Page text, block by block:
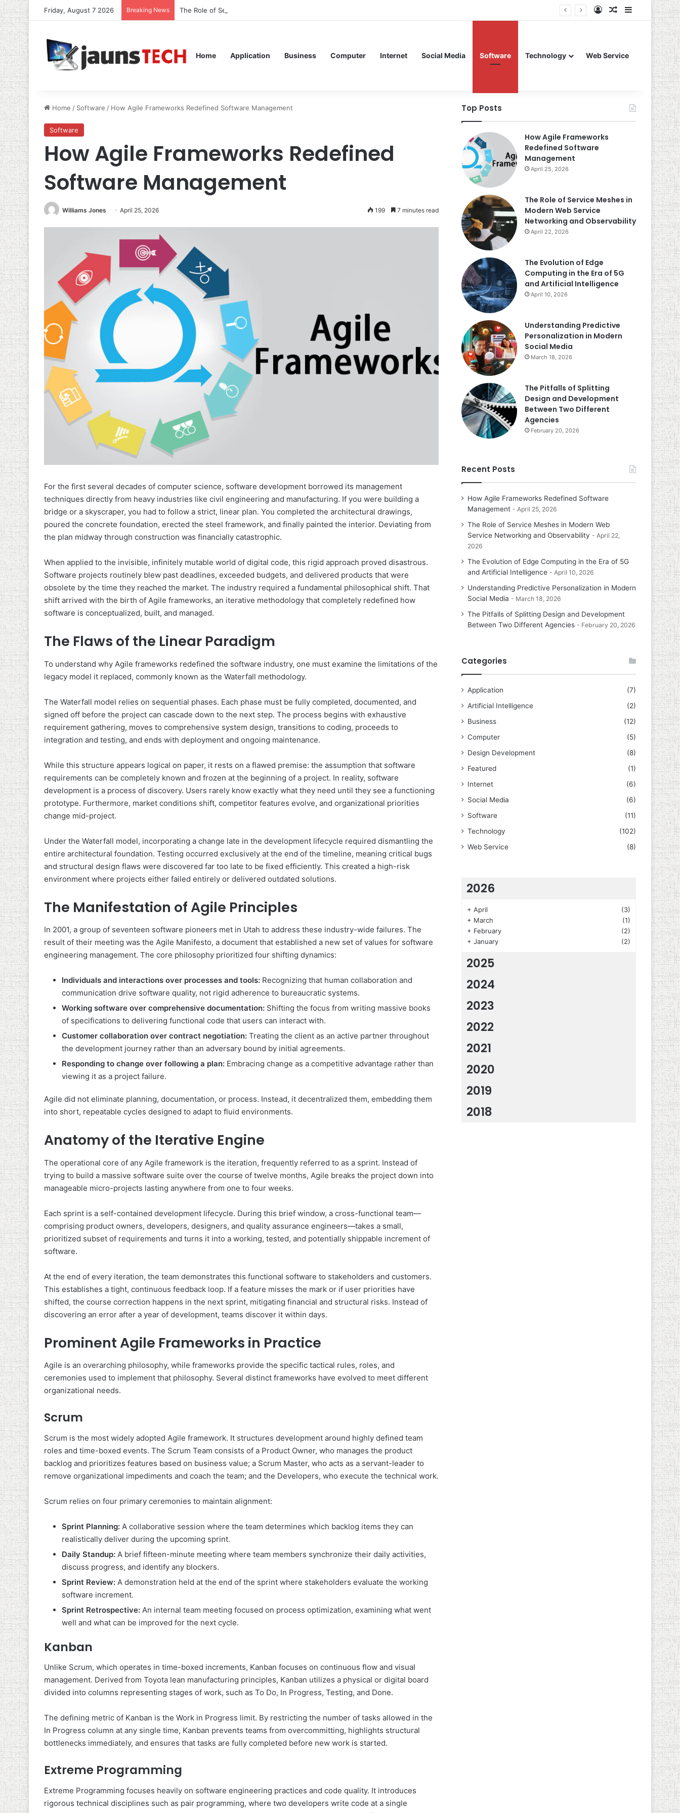
Friday, August 7 2026 Breaking News The Role of Service Meshes in Modern Web Service Networking and Observability Log InRandom Article
Sidebar
Home Application Business Computer Internet Social Media Software Technology Web Service
Home / Software / How Agile Frameworks Redefined Software Management
Software
How Agile Frameworks Redefined
Software Management
Williams Jones April 25, 2026 199 7 minutes read
For the first several decades of computer science, software development borrowed its management
techniques directly from heavy industries like civil engineering and manufacturing. If you were building a
bridge or a skyscraper, you had to follow a strict, linear plan. You completed the architectural drawings,
poured the concrete foundation, erected the steel framework, and finally painted the interior. Deviating from
the plan midway through construction was financially catastrophic.
When applied to the invisible, infinitely mutable world of digital code, this rigid approach proved disastrous.
Software projects routinely blew past deadlines, exceeded budgets, and delivered products that were
obsolete by the time they reached the market. The industry required a fundamental philosophical shift. That
shift arrived with the birth of Agile frameworks, an iterative methodology that completely redefined how
software is conceptualized, built, and managed.
The Flaws of the Linear Paradigm
To understand why Agile frameworks redefined the software industry, one must examine the limitations of the
legacy model it replaced, commonly known as the Waterfall methodology.
The Waterfall model relies on sequential phases. Each phase must be fully completed, documented, and
signed off before the project can cascade down to the next step. The process begins with exhaustive
requirement gathering, moves to comprehensive system design, transitions to coding, proceeds to
integration and testing, and ends with deployment and ongoing maintenance.
While this structure appears logical on paper, it rests on a flawed premise: the assumption that software
requirements can be completely known and frozen at the beginning of a project. In reality, software
development is a process of discovery. Users rarely know exactly what they need until they see a functioning
prototype. Furthermore, market conditions shift, competitor features evolve, and organizational priorities
change mid-project.
Under the Waterfall model, incorporating a change late in the development lifecycle required dismantling the
entire architectural foundation. Testing occurred exclusively at the end of the timeline, meaning critical bugs
and structural design flaws were discovered far too late to be fixed efficiently. This created a high-risk
environment where projects either failed entirely or delivered outdated solutions.
The Manifestation of Agile Principles
In 2001, a group of seventeen software pioneers met in Utah to address these industry-wide failures. The
result of their meeting was the Agile Manifesto, a document that established a new set of values for software
engineering management. The core philosophy prioritized four shifting dynamics:
Individuals and interactions over processes and tools: Recognizing that human collaboration and
communication drive software quality, not rigid adherence to bureaucratic systems.
Working software over comprehensive documentation: Shifting the focus from writing massive books
of specifications to delivering functional code that users can interact with.
Customer collaboration over contract negotiation: Treating the client as an active partner throughout
the development journey rather than an adversary bound by initial agreements.
Responding to change over following a plan: Embracing change as a competitive advantage rather than
viewing it as a project failure.
Agile did not eliminate planning, documentation, or process. Instead, it decentralized them, embedding them
into short, repeatable cycles designed to adapt to fluid environments.
Anatomy of the Iterative Engine
The operational core of any Agile framework is the iteration, frequently referred to as a sprint. Instead of
trying to build a massive software suite over the course of twelve months, Agile breaks the project down into
manageable micro-projects lasting anywhere from one to four weeks.
Each sprint is a self-contained development lifecycle. During this brief window, a cross-functional team—
comprising product owners, developers, designers, and quality assurance engineers—takes a small,
prioritized subset of requirements and turns it into a working, tested, and potentially shippable increment of
software.
At the end of every iteration, the team demonstrates this functional software to stakeholders and customers.
This establishes a tight, continuous feedback loop. If a feature misses the mark or if user priorities have
shifted, the course correction happens in the next sprint, mitigating financial and structural risks. Instead of
discovering an error after a year of development, teams discover it within days.
Prominent Agile Frameworks in Practice
Agile is an overarching philosophy, while frameworks provide the specific tactical rules, roles, and
ceremonies used to implement that philosophy. Several distinct frameworks have evolved to meet different
organizational needs.
Scrum
Scrum is the most widely adopted Agile framework. It structures development around highly defined team
roles and time-boxed events. The Scrum Team consists of a Product Owner, who manages the product
backlog and prioritizes features based on business value; a Scrum Master, who acts as a servant-leader to
remove organizational impediments and coach the team; and the Developers, who execute the technical work.
Scrum relies on four primary ceremonies to maintain alignment:
Sprint Planning: A collaborative session where the team determines which backlog items they can
realistically deliver during the upcoming sprint.
Daily Standup: A brief fifteen-minute meeting where team members synchronize their daily activities,
discuss progress, and identify any blockers.
Sprint Review: A demonstration held at the end of the sprint where stakeholders evaluate the working
software increment.
Sprint Retrospective: An internal team meeting focused on process optimization, examining what went
well and what can be improved for the next cycle.
Kanban
Unlike Scrum, which operates in time-boxed increments, Kanban focuses on continuous flow and visual
management. Derived from Toyota lean manufacturing principles, Kanban utilizes a physical or digital board
divided into columns representing stages of work, such as To Do, In Progress, Testing, and Done.
The defining metric of Kanban is the Work in Progress limit. By restricting the number of tasks allowed in the
In Progress column at any single time, Kanban prevents teams from overcommitting, highlights structural
bottlenecks immediately, and ensures that tasks are fully completed before new work is started.
Extreme Programming
Extreme Programming focuses heavily on software engineering practices and code quality. It introduces
rigorous technical disciplines such as pair programming, where two developers write code at a single
Top Posts
How Agile Frameworks
Redefined Software
Management
April 25, 2026
The Role of Service Meshes in
Modern Web Service
Networking and Observability
April 22, 2026
The Evolution of Edge
Computing in the Era of 5G
and Artificial Intelligence
April 10, 2026
Understanding Predictive
Personalization in Modern
Social Media
March 18, 2026
The Pitfalls of Splitting
Design and Development
Between Two Different
Agencies
February 20, 2026
Recent Posts
How Agile Frameworks Redefined Software
Management
April 25, 2026
The Role of Service Meshes in Modern Web
Service Networking and Observability
April 22,
2026
The Evolution of Edge Computing in the Era of 5G
and Artificial Intelligence
April 10, 2026
Understanding Predictive Personalization in Modern
Social Media
March 18, 2026
The Pitfalls of Splitting Design and Development
Between Two Different Agencies
February 20, 2026
Categories
Application
(7)
Artificial Intelligence
(2)
Business
(12)
Computer
(5)
Design Development
(8)
Featured
(1)
Internet
(6)
Social Media
(6)
Software
(11)
Technology
(102)
Web Service
(8)
2026
+ April
(3)
+ March
(1)
+ February
(2)
+ January (2)
2025
2024
2023
2022
2021
2020
2019
2018